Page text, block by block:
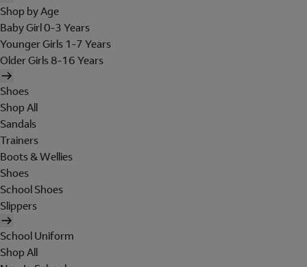
Shop by Age
Baby Girl 0-3 Years
Younger Girls 1-7 Years
Older Girls 8-16 Years
Shoes
Shop All
Sandals
Trainers
Boots & Wellies
Shoes
School Shoes
Slippers
School Uniform
Shop All